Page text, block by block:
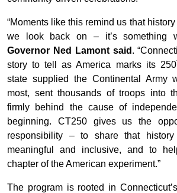
“Moments like this remind us that
we look back on – it’s something
Governor Ned Lamont said .
story to tell as America marks its 250
state supplied the Continental Army
most, sent thousands of troops into
firmly behind the cause of
beginning. CT250 gives us the
responsibility – to share that
meaningful and inclusive, and to
chapter of the American experiment.”
The program is rooted in